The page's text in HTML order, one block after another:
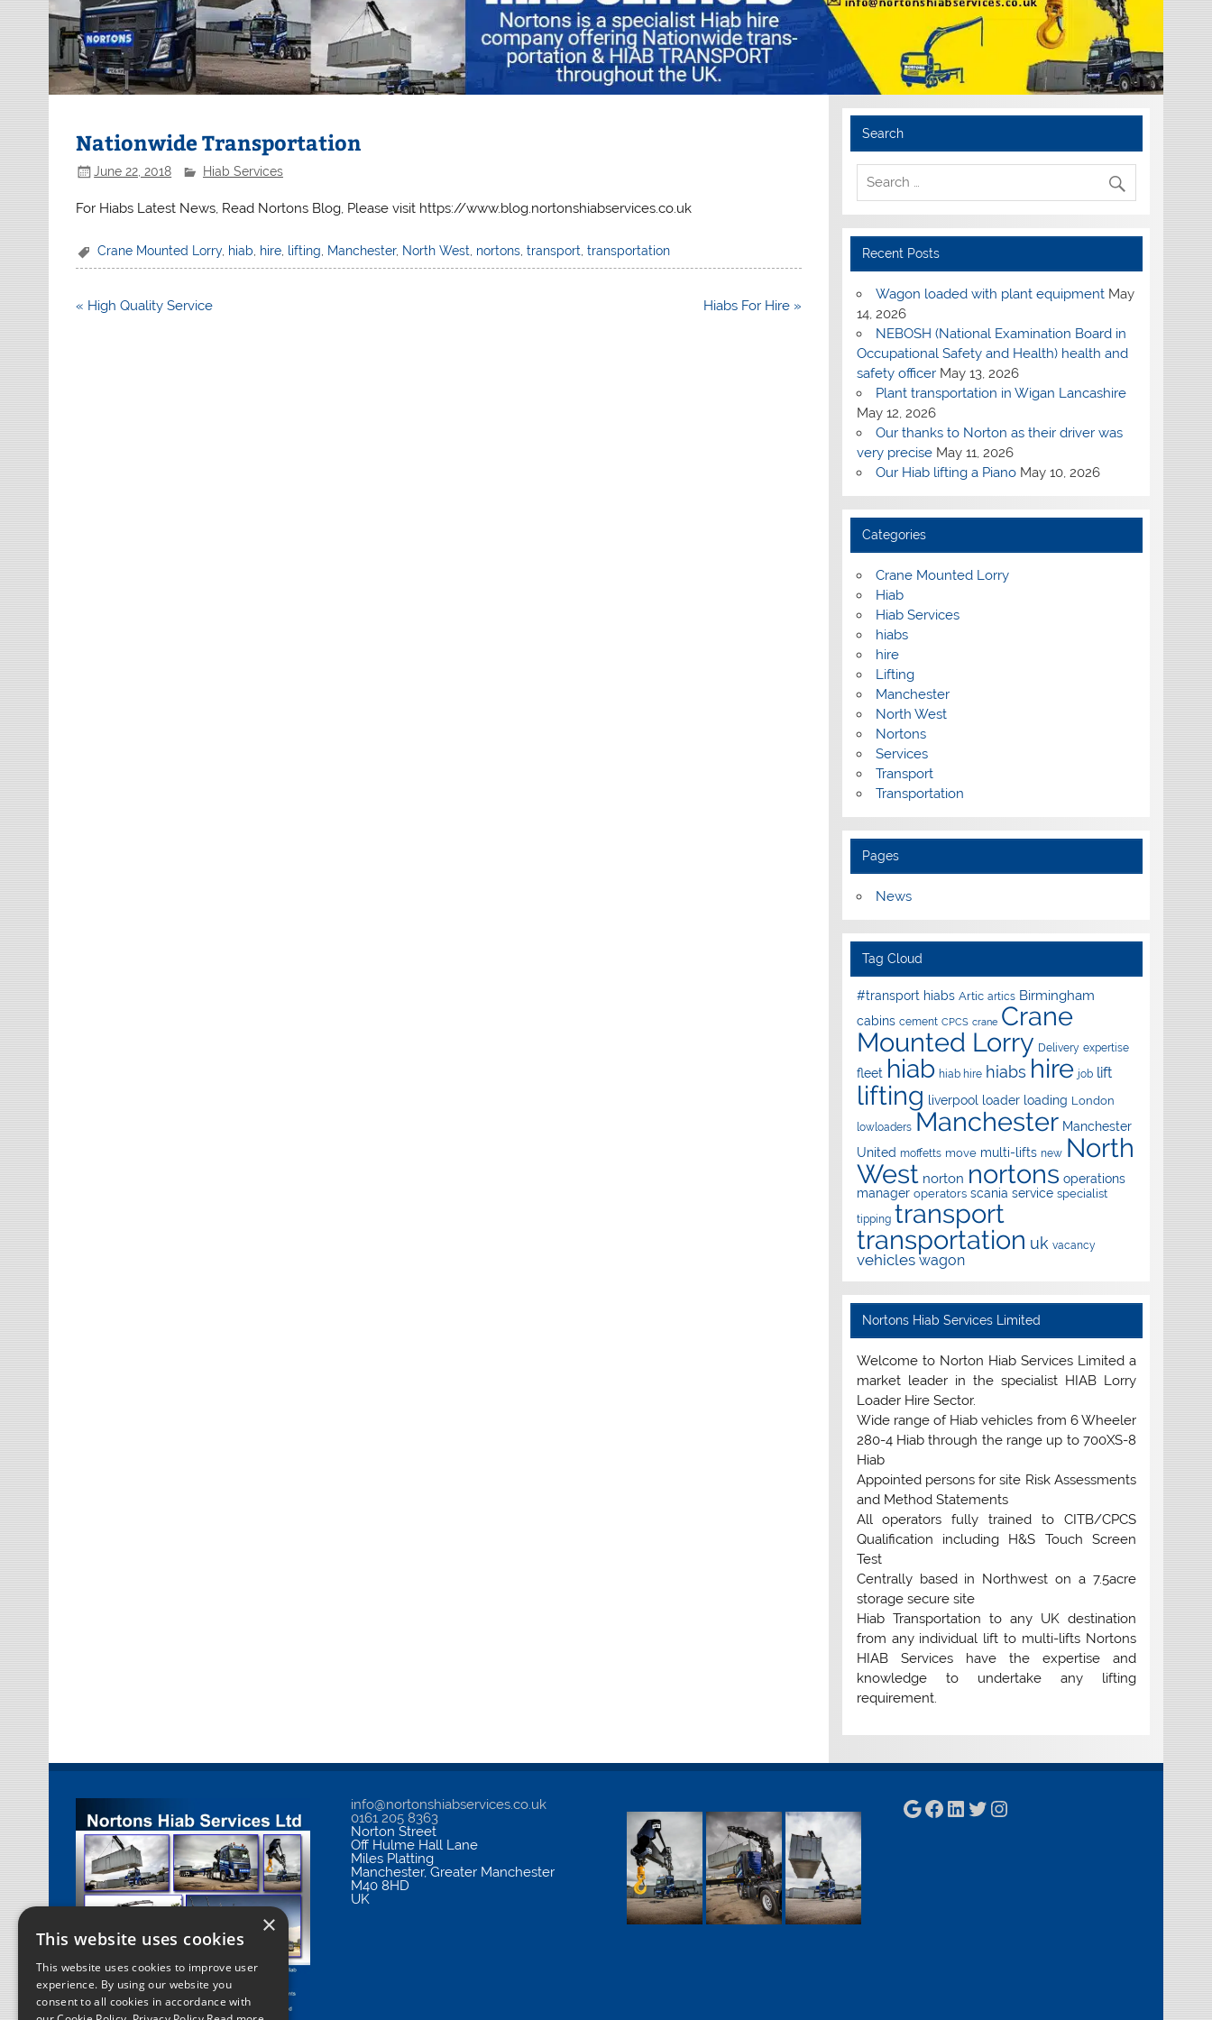
Nationwide Transportation
June 22, 2018 Hiab Services
For Hiabs Latest News, Read Nortons Blog, Please visit https://www.blog.nortonshiabservices.co.uk
Crane Mounted Lorry, hiab hire lifting Manchester, North West nortons ,transport ,transportation
Post
« High Quality Service Hiabs For Hire »
Search
Recent Posts
Wagon loaded with plant equipment May
14, 2026
NEBOSH (National Examination Board in
Occupational Safety and Health) health and
safety officer May 13, 2026
Plant transportation in Wigan Lancashire
May 12, 2026
Our thanks to Norton as their driver was
very precise May 11, 2026
Our Hiab lifting a Piano May 10, 2026
Categories
Crane Mounted Lorry
Hiab
Hiab Services
hiabs
hire
Lifting
Manchester
North West
Nortons
Services
Transport
Transportation
Pages
News
Tag Cloud
#transport hiabs Artic artics Birmingham
cabins cement CPCS crane Crane
Mounted Lorry Delivery expertise
fleet hiab hiab hire hiabs hire job lift
lifting liverpool loader loading London
lowloaders Manchester Manchester
United moffetts move multi-lifts new North
West norton nortons operations
manager operators scania service specialist
tipping transport
transportation uk vacancy
vehicles wagon
Nortons Hiab Services Limited
Welcome to Norton Hiab Services Limited a
market leader in the specialist HIAB Lorry
Loader Hire Sector.
Wide range of Hiab vehicles from 6 Wheeler
280-4 Hiab through the range up to 700XS-8
Hiab
Appointed persons for site Risk Assessments
and Method Statements
All operators fully trained to CITB/CPCS
Qualification including H&S Touch Screen
Test
Centrally based in Northwest on a 7.5acre
storage secure site
Hiab Transportation to any UK destination
from any individual lift to multi-lifts Nortons
HIAB Services have the expertise and
knowledge to undertake any lifting
requirement.
info@nortonshiabservices.co.uk
0161 205 8363
Norton Street
Off Hulme Hall Lane
Miles Platting
Manchester,Greater Manchester
M40 8HD
UK
Google
Facebook
LinkedIn
Twitter
Instagram
×
This website uses cookies
This website uses cookies to improve user
experience. By using our website you
consent to all cookies in accordance with